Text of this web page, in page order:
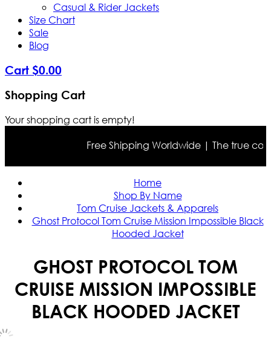
Casual & Rider Jackets
Size Chart
Sale
Blog
Cart $0.00
Shopping Cart
Your shopping cart is empty!
Free Shipping Worldwide | The true
Home
Shop By Name
Tom Cruise Jackets & Apparels
Ghost Protocol Tom Cruise Mission Impossible Black
Hooded Jacket
GHOST PROTOCOL TOM
CRUISE MISSION IMPOSSIBLE
BLACK HOODED JACKET